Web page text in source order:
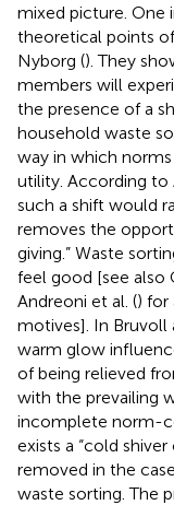
mixed picture. One
theoretical points
Nyborg (). They
members will
the presence of a
household waste
way in which
utility. According to
such a shift would
removes the
giving.” Waste
feel good [see also
Andreoni et al. () for
motives]. In
warm glow
of being relieved
with the prevailing
incomplete norm-
exists a “cold
removed in the
waste sorting. The